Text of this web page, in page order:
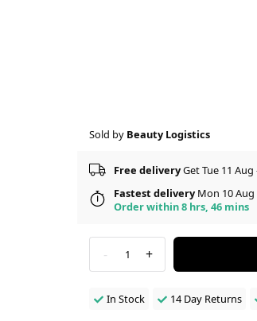
Sold by Beauty Logistics
Free deliveryGet Tue 11 Aug
Fastest deliveryMon 10 Aug
Order within 8 hrs, 46 mins
- 1 +
In Stock 14 Day Returns